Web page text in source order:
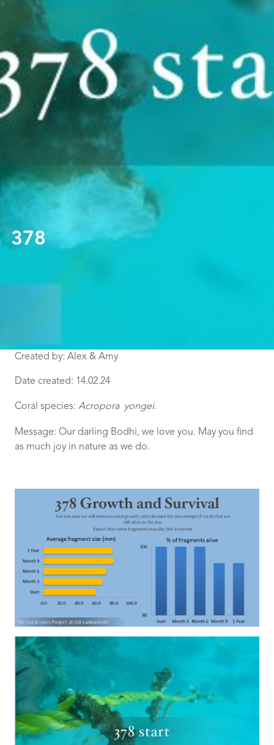
378
Created by: Alex & Amy
Date created: 14.02.24
Coral species: Acropora yongei.
Message: Our darling Bodhi, we love you. May you find
as much joy in nature as we do.